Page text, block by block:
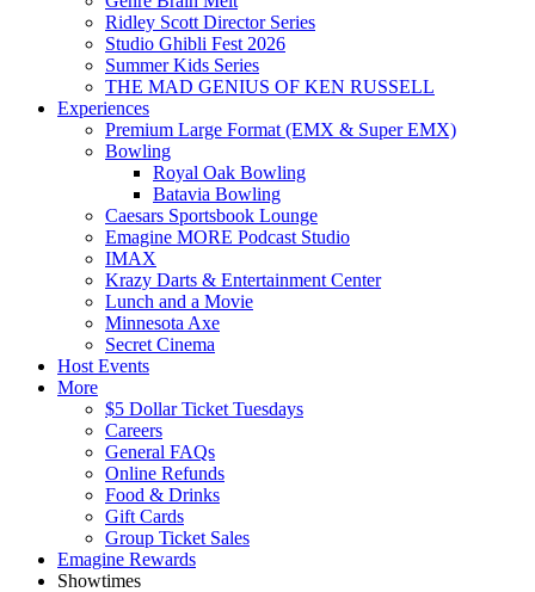
Ridley Scott Director Series
Studio Ghibli Fest 2026
Summer Kids Series
THE MAD GENIUS OF KEN RUSSELL
Experiences
Premium Large Format (EMX & Super EMX)
Bowling
Royal Oak Bowling
Batavia Bowling
Caesars Sportsbook Lounge
Emagine MORE Podcast Studio
IMAX
Krazy Darts & Entertainment Center
Lunch and a Movie
Minnesota Axe
Secret Cinema
Host Events
More
$5 Dollar Ticket Tuesdays
Careers
General FAQs
Online Refunds
Food & Drinks
Gift Cards
Group Ticket Sales
Emagine Rewards
Showtimes